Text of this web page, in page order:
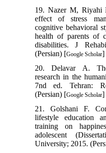
19. Nazer M, Riyahi
effect of stress
cognitive behavioral
health of parents of
disabilities. J
(Persian) [Google Scholar]
20. Delavar A.
research in the
7nd ed. Tehran:
(Persian) [Google Scholar]
21. Golshani F.
lifestyle education
training on
adolescent
University; 2015.